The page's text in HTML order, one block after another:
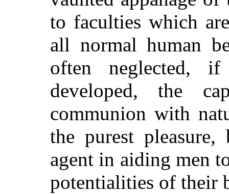
to faculties which
all normal human
often neglected,
developed, the
communion with
the purest
agent in aiding men
potentialities of their